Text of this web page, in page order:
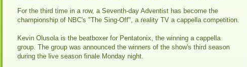
For the third time in a row, a Seventh-day Adventist has become the
championship of NBC's "The Sing-Off", a reality TV a cappella competition.
Kevin Olusola is the beatboxer for Pentatonix, the winning a cappella
group. The group was announced the winners of the show's third season
during the live season finale Monday night.